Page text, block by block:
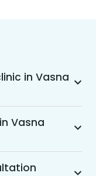
in Vasna
in Vasna
range of
in the way
home visit
an
Vasna
visit
Road.